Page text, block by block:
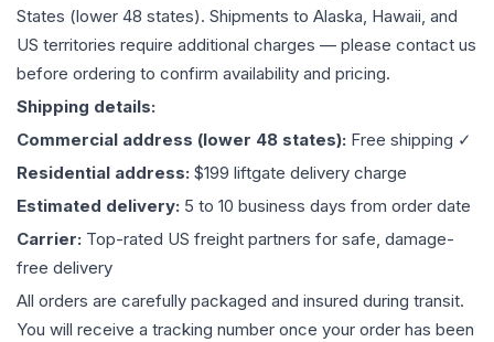
States (lower 48 states). Shipments to Alaska, Hawaii, and
US territories require additional charges — please contact us
before ordering to confirm availability and pricing.
Shipping details:
Commercial address (lower 48 states): Free shipping ✓
Residential address: $199 liftgate delivery charge
Estimated delivery: 5 to 10 business days from order date
Carrier: Top-rated US freight partners for safe, damage-
free delivery
All orders are carefully packaged and insured during transit.
You will receive a tracking number once your order has been